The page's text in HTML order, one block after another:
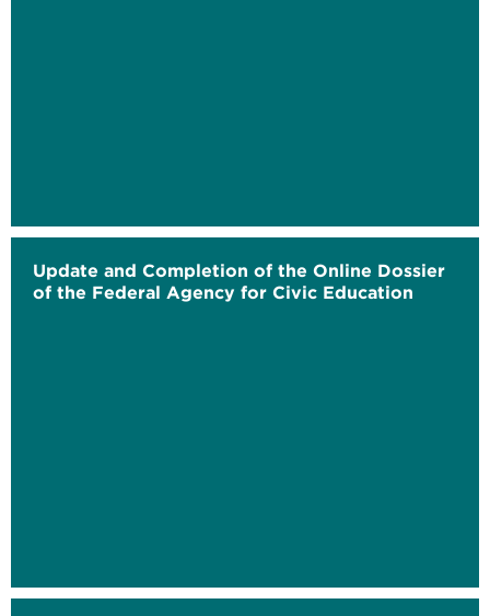
Update and Completion of the Online Dossier
of the Federal Agency for Civic Education